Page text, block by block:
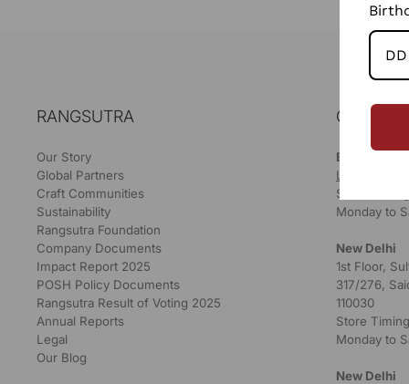
RANGSUTRA
Our Story
Global Partners
Craft Communities
Sustainability
Rangsutra Foundation
Company Documents
Impact Report 2025
POSH Policy Documents
Rangsutra Result of Voting 2025
Annual Reports
Legal
Our Blog
OUR
Bikaner
LOCATE ON
Store
Monday to
New Delhi
1st Floor,
317/276,
110030
Store
Monday to
New Delhi